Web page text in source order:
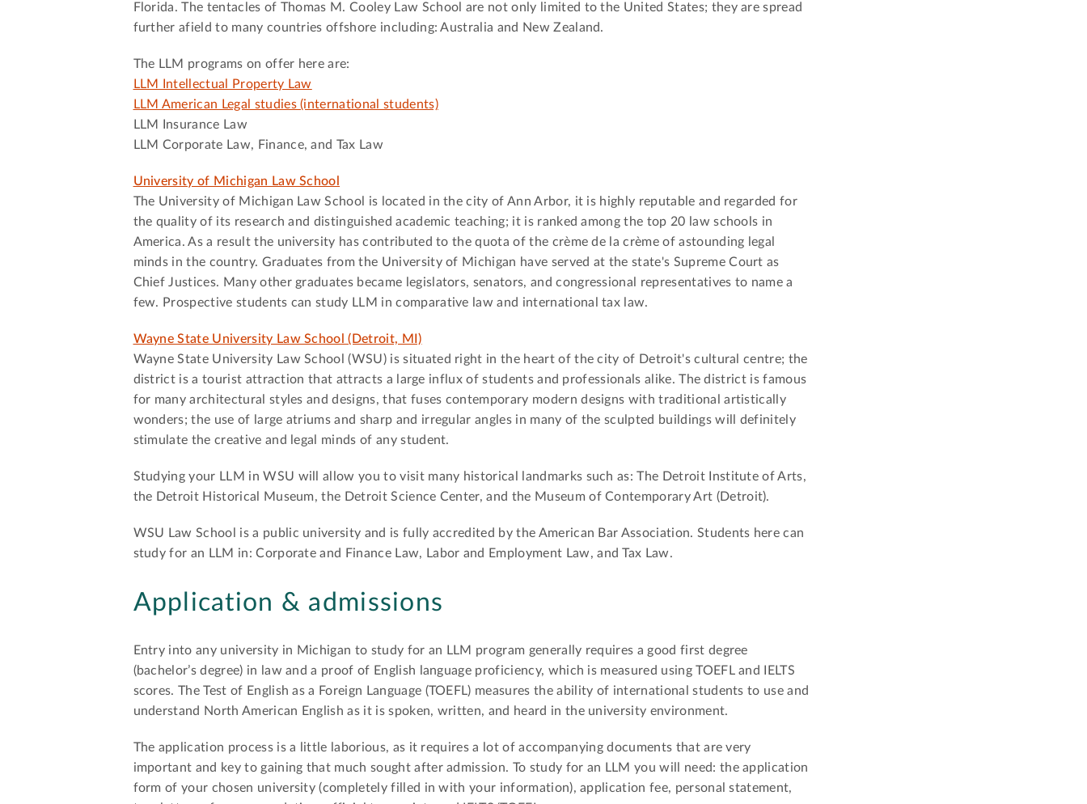
Florida. The tentacles of Thomas M. Cooley Law School are not only limited to the United States; they are spread
further afield to many countries offshore including: Australia and New Zealand.
The LLM programs on offer here are:
LLM Intellectual Property Law
LLM American Legal studies (international students)
LLM Insurance Law
LLM Corporate Law, Finance, and Tax Law
University of Michigan Law School
The University of Michigan Law School is located in the city of Ann Arbor, it is highly reputable and regarded for
the quality of its research and distinguished academic teaching; it is ranked among the top 20 law schools in
America. As a result the university has contributed to the quota of the crème de la crème of astounding legal
minds in the country. Graduates from the University of Michigan have served at the state's Supreme Court as
Chief Justices. Many other graduates became legislators, senators, and congressional representatives to name a
few. Prospective students can study LLM in comparative law and international tax law.
Wayne State University Law School (Detroit, MI)
Wayne State University Law School (WSU) is situated right in the heart of the city of Detroit's cultural centre; the
district is a tourist attraction that attracts a large influx of students and professionals alike. The district is famous
for many architectural styles and designs, that fuses contemporary modern designs with traditional artistically
wonders; the use of large atriums and sharp and irregular angles in many of the sculpted buildings will definitely
stimulate the creative and legal minds of any student.
Studying your LLM in WSU will allow you to visit many historical landmarks such as: The Detroit Institute of Arts,
the Detroit Historical Museum, the Detroit Science Center, and the Museum of Contemporary Art (Detroit).
WSU Law School is a public university and is fully accredited by the American Bar Association. Students here can
study for an LLM in: Corporate and Finance Law, Labor and Employment Law, and Tax Law.
Application & admissions
Entry into any university in Michigan to study for an LLM program generally requires a good first degree
(bachelor’s degree) in law and a proof of English language proficiency, which is measured using TOEFL and IELTS
scores. The Test of English as a Foreign Language (TOEFL) measures the ability of international students to use and
understand North American English as it is spoken, written, and heard in the university environment.
The application process is a little laborious, as it requires a lot of accompanying documents that are very
important and key to gaining that much sought after admission. To study for an LLM you will need: the application
form of your chosen university (completely filled in with your information), application fee, personal statement,